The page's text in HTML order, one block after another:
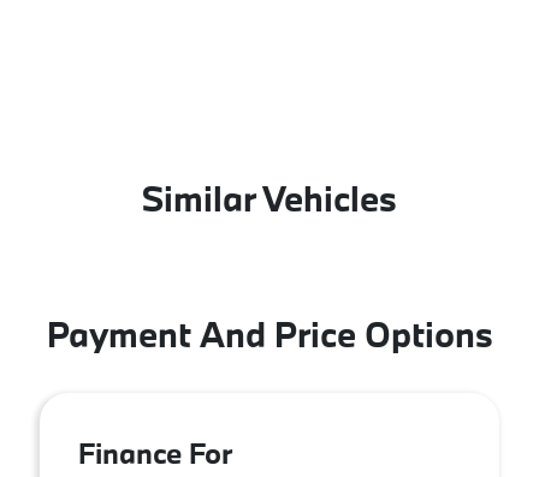
Similar Vehicles
Payment And Price Options
Finance For